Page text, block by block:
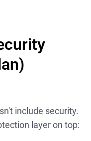
include security.
layer on top: